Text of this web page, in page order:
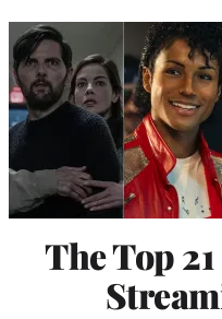
The Top